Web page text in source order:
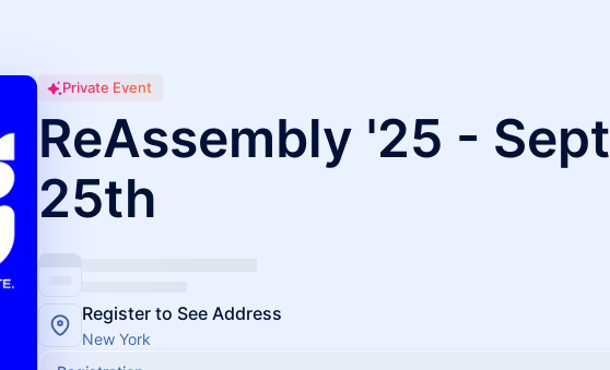
Private Event
ReAssembly '25 - Sept
25th
Register to See Address
New York